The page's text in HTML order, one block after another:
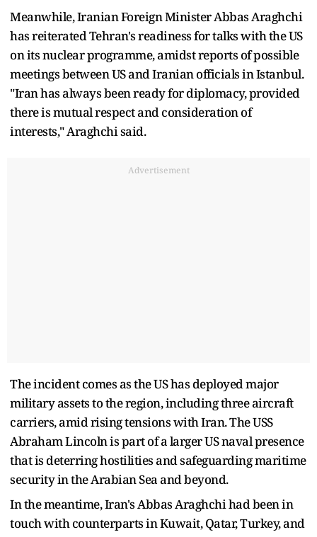
Meanwhile, Iranian Foreign Minister Abbas Araghchi
has reiterated Tehran's readiness for talks with the US
on its nuclear programme, amidst reports of possible
meetings between US and Iranian officials in Istanbul.
"Iran has always been ready for diplomacy, provided
there is mutual respect and consideration of
interests," Araghchi said.
Advertisement
The incident comes as the US has deployed major
military assets to the region, including three aircraft
carriers, amid rising tensions with Iran. The USS
Abraham Lincoln is part of a larger US naval presence
that is deterring hostilities and safeguarding maritime
security in the Arabian Sea and beyond.
In the meantime, Iran's Abbas Araghchi had been in
touch with counterparts in Kuwait, Qatar, Turkey, and